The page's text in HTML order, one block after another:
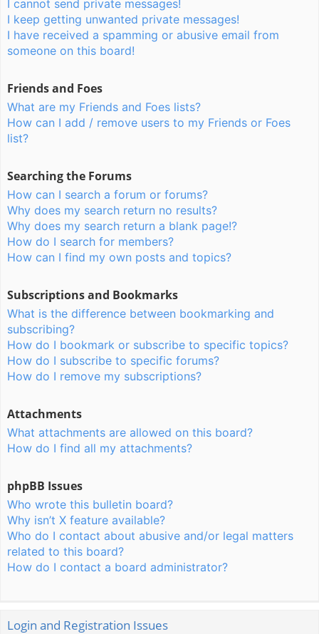
I cannot send private messages!
I keep getting unwanted private messages!
I have received a spamming or abusive email from
someone on this board!
Friends and Foes
What are my Friends and Foes lists?
How can I add / remove users to my Friends or Foes
list?
Searching the Forums
How can I search a forum or forums?
Why does my search return no results?
Why does my search return a blank page!?
How do I search for members?
How can I find my own posts and topics?
Subscriptions and Bookmarks
What is the difference between bookmarking and
subscribing?
How do I bookmark or subscribe to specific topics?
How do I subscribe to specific forums?
How do I remove my subscriptions?
Attachments
What attachments are allowed on this board?
How do I find all my attachments?
phpBB Issues
Who wrote this bulletin board?
Why isn’t X feature available?
Who do I contact about abusive and/or legal matters
related to this board?
How do I contact a board administrator?
Login and Registration Issues